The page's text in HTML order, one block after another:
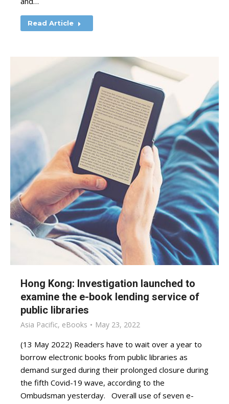
Read Article
Hong Kong: Investigation launched to
examine the e-book lending service of
public libraries
Asia Pacific, eBooks May 23, 2022
(13 May 2022) Readers have to wait over a year to
borrow electronic books from public libraries as
demand surged during their prolonged closure during
the fifth Covid-19 wave, according to the
Ombudsman yesterday. Overall use of seven e-